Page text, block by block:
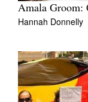
Amala Groom:
Hannah Donnelly